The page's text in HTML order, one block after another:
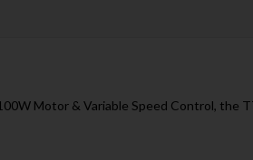
Motor & Variable Speed Control, the